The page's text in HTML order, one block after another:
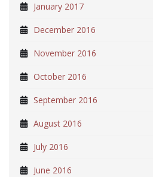
January 2017
December 2016
November 2016
October 2016
September 2016
August 2016
July 2016
June 2016